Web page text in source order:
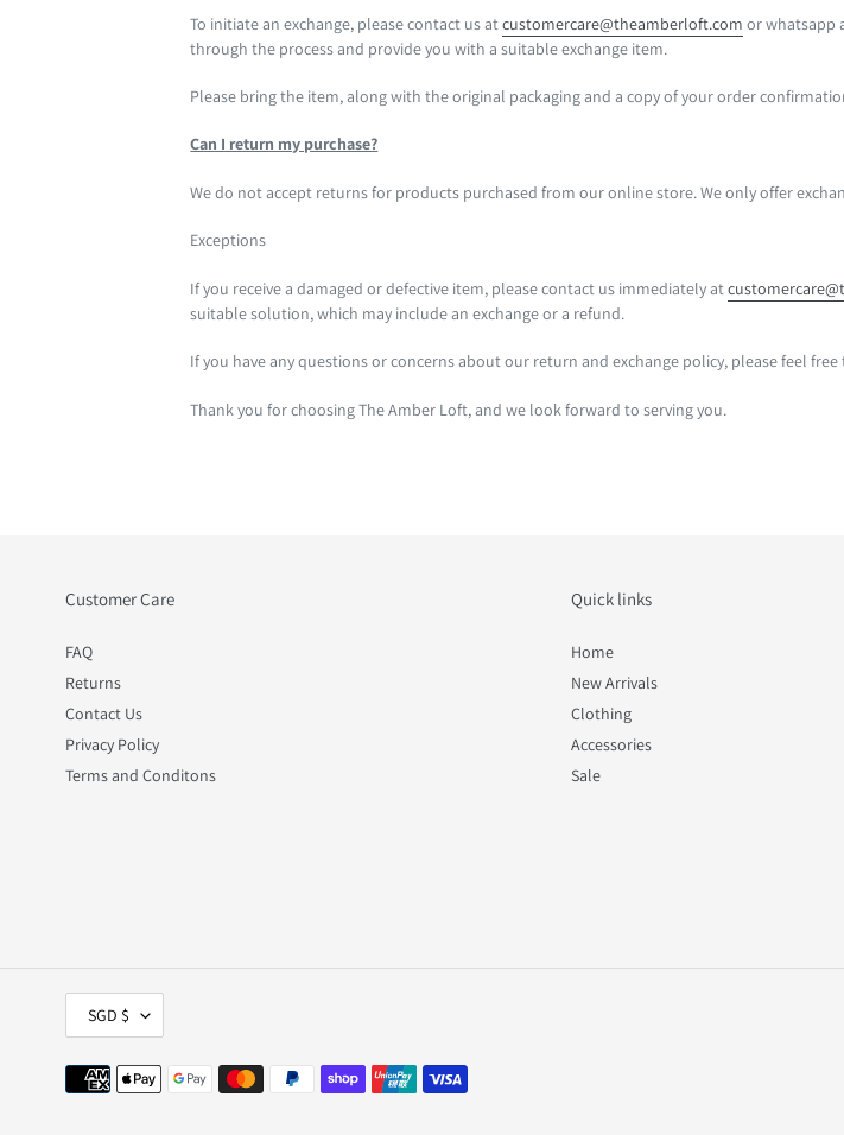
To initiate an exchange, please contact us atcustomercare@theamberloft.com or whatsapp
through the process and provide you with a suitable exchange item.
Please bring the item, along with the original packaging and a copy of your order
Can I return my purchase?
We do not accept returns for products purchased from our online store. We only offer
Exceptions
If you receive a damaged or defective item, please contact us immediately at
suitable solution, which may include an exchange or a refund.
If you have any questions or concerns about our return and exchange policy, please feel
Thank you for choosing The Amber Loft, and we look forward to serving you.
Customer Care
FAQ
Returns
Contact Us
Privacy Policy
Terms and Conditons
Quick links
Home
New Arrivals
Clothing
Accessories
Sale
R
E
SGD $
Payment
methods